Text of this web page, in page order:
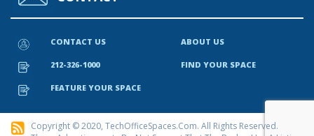
CONTACT US ABOUT US
212-326-1000 FIND YOUR SPACE
FEATURE YOUR SPACE
Copyright © 2020, TechOfficeSpaces.com. All Rights Reserved.